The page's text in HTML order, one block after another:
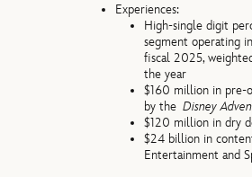
Experiences:
High-single digit
segment operating
fiscal 2025,
the year
$160 million in pre-
by theDisney
$120 million in dry
$24 billion in
Entertainment and